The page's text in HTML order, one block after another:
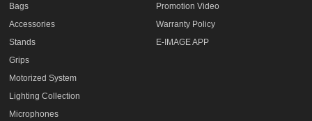
Bags
Accessories
Stands
Grips
Motorized System
Lighting Collection
Microphones
Promotion Video
Warranty Policy
E-IMAGE APP